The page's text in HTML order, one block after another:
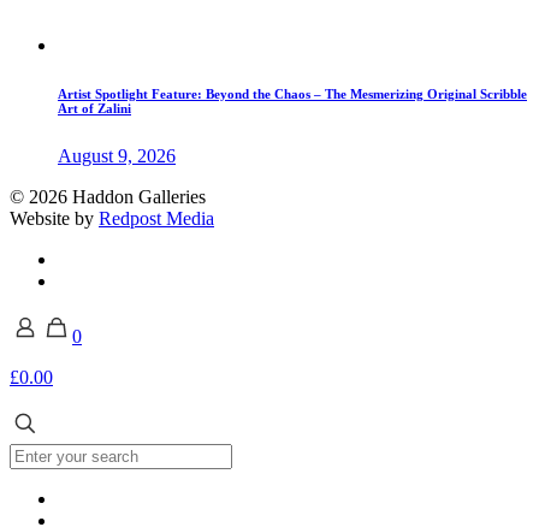
Artist Spotlight Feature: Beyond the Chaos – The Mesmerizing Original Scribble
Art of Zalini
August 9, 2026
© 2026 Haddon Galleries
Website by Redpost Media
0
£0.00